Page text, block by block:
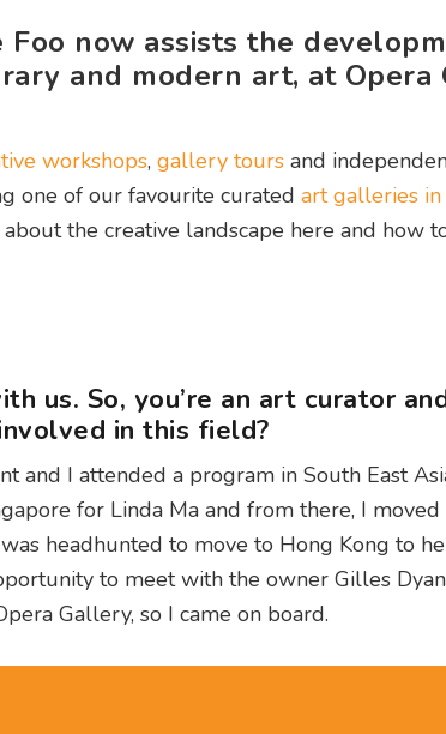
now assists the
and modern art, at Opera
workshops, gallery tours and
one of our favourite curated art galleries
the creative landscape here and how
us. So, you’re an art curator
in this field?
and I attended a program in South East
for Linda Ma and from there, I
headhunted to move to Hong Kong to
to meet with the owner Gilles
Gallery, so I came on board.